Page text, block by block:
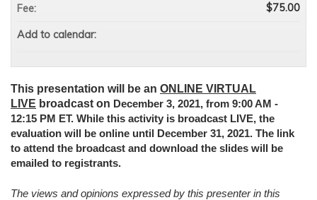
This presentation will be an ONLINE VIRTUAL
LIVE broadcast on December 3, 2021, from 9:00 AM -
12:15 PM ET. While this activity is broadcast LIVE, the
evaluation will be online until December 31, 2021. The link
to attend the broadcast and download the slides will be
emailed to registrants.
The views and opinions expressed by this presenter in this
Fee: $75.00
Add to calendar: